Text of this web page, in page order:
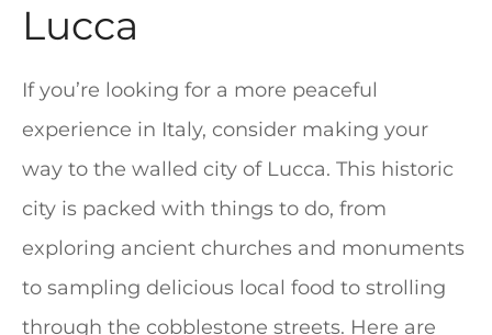
Lucca
If you’re looking for a more peaceful
experience in Italy, consider making your
way to the walled city of Lucca. This historic
city is packed with things to do, from
exploring ancient churches and monuments
to sampling delicious local food to strolling
through the cobblestone streets. Here are